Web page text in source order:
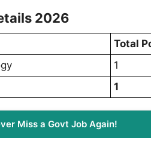
2026
Total
1
1
Miss a Govt Job Again!